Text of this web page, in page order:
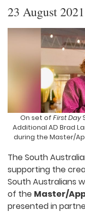
23 August 2021
On set of First Day
Additional AD Brad
during the Master/
The South
supporting the
South Australians
of the Master/
presented in